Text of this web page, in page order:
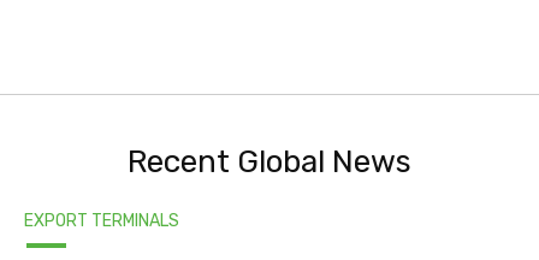
Recent Global News
EXPORT TERMINALS